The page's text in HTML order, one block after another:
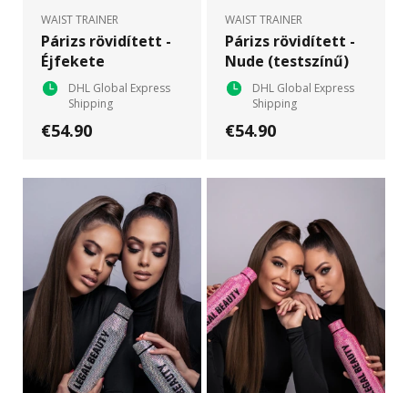
WAIST TRAINER
Párizs rövidített -
Éjfekete
DHL Global Express
Shipping
€54.90
WAIST TRAINER
Párizs rövidített -
Nude (testszínű)
DHL Global Express
Shipping
€54.90